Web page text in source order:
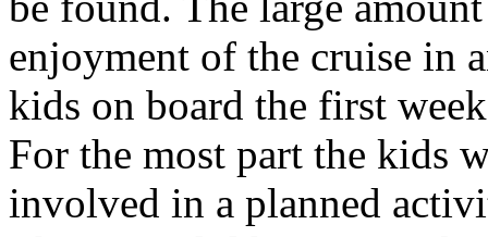
enjoyment of the cruise in
kids on board the first
For the most part the kids
involved in a planned